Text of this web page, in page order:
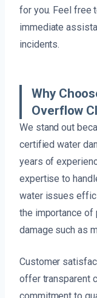
for you. Feel free
immediate
incidents.
Why
Overflow
We stand out
certified water
years of
expertise to
water issues
the importance of
damage such as
Customer
offer transparent